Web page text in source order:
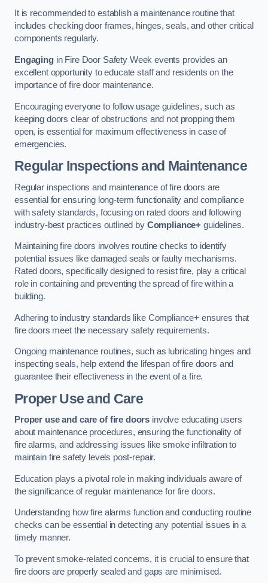
It is recommended to establish a maintenance routine that
includes checking door frames, hinges, seals, and other critical
components regularly.
Engagingin Fire Door Safety Week events provides an
excellent opportunity to educate staff and residents on the
importance of fire door maintenance.
Encouraging everyone to follow usage guidelines, such as
keeping doors clear of obstructions and not propping them
open, is essential for maximum effectiveness in case of
emergencies.
Regular Inspections and Maintenance
Regular inspections and maintenance of fire doors are
essential for ensuring long-term functionality and compliance
with safety standards, focusing on rated doors and following
industry-best practices outlined by Compliance+ guidelines.
Maintaining fire doors involves routine checks to identify
potential issues like damaged seals or faulty mechanisms.
Rated doors, specifically designed to resist fire, play a critical
role in containing and preventing the spread of fire within a
building.
Adhering to industry standards like Compliance+ ensures that
fire doors meet the necessary safety requirements.
Ongoing maintenance routines, such as lubricating hinges and
inspecting seals, help extend the lifespan of fire doors and
guarantee their effectiveness in the event of a fire.
Proper Use and Care
Proper use and care of fire doors involve educating users
about maintenance procedures, ensuring the functionality of
fire alarms, and addressing issues like smoke infiltration to
maintain fire safety levels post-repair.
Education plays a pivotal role in making individuals aware of
the significance of regular maintenance for fire doors.
Understanding how fire alarms function and conducting routine
checks can be essential in detecting any potential issues in a
timely manner.
To prevent smoke-related concerns, it is crucial to ensure that
fire doors are properly sealed and gaps are minimised.